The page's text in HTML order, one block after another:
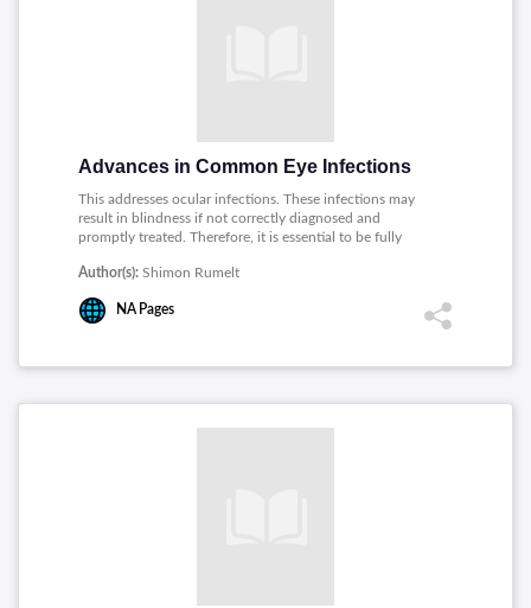
Advances in Common Eye Infections
This addresses ocular infections. These infections may
result in blindness if not correctly diagnosed and
promptly treated. Therefore, it is essential to be fully
these diseases, and this book covers some of the
Author(s): Shimon Rumelt
NA Pages